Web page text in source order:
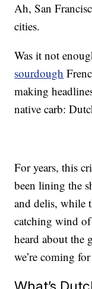
Ah, San
cities.
Was it not
sourdough
making
native carb:
For years, this
been lining the
and delis, while
catching wind
heard about the
we’re coming